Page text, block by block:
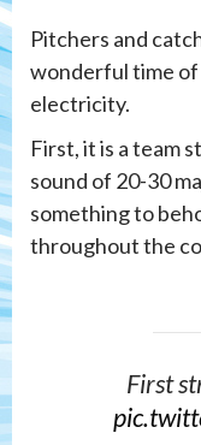
Pitchers and
wonderful time of
electricity.
First, it is a team
sound of 20-30
something to
throughout the
First